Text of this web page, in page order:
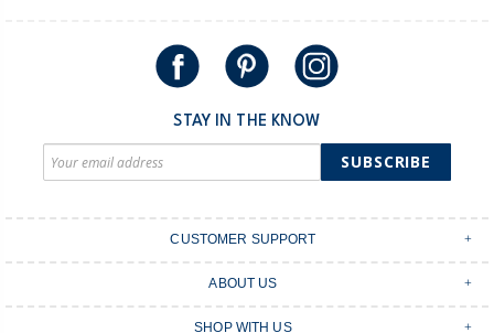
STAY IN THE KNOW
SUBSCRIBE
CUSTOMER SUPPORT
Shipping & Delivery
Returns & Exchanges
ABOUT US
SHOP WITH US